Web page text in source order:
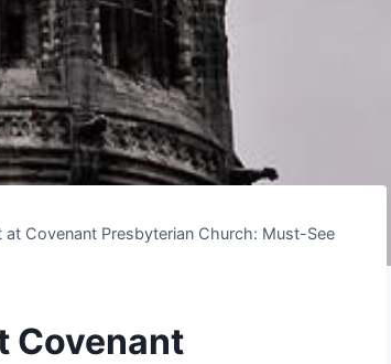
Covenant Presbyterian Church: Must-See
Covenant